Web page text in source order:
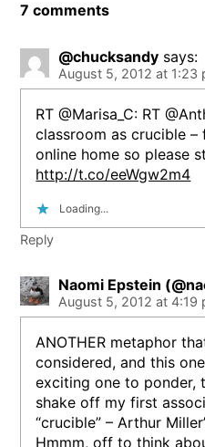
7 comments
@chucksandy says:
August 5, 2012 at 1:23
RT @Marisa_C: RT
classroom as crucible
online home so please
http://t.co/eeWgw2m4
Loading...
Reply
Naomi Epstein
August 5, 2012 at 4:19
ANOTHER metaphor
considered, and this
exciting one to ponder,
shake off my first
“crucible” – Arthur
Hmmm, off to think